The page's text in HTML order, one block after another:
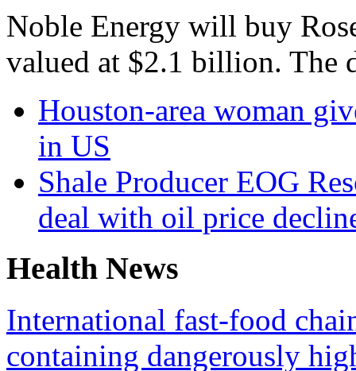
Noble Energy will buy
valued at $2.1 billion. The
Houston-area woman
in US
Shale Producer EOG
deal with oil price
Health News
International fast-food
containing dangerously